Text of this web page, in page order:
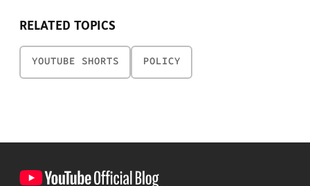
RELATED TOPICS
YOUTUBE SHORTS POLICY